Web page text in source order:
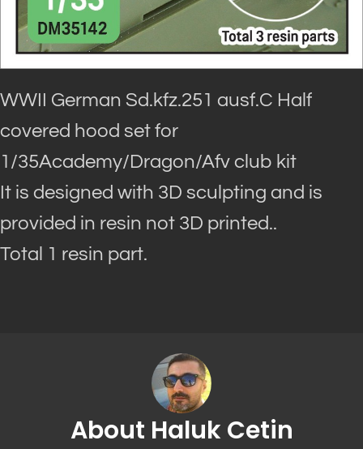
WWII German Sd.kfz.251 ausf.C Half
covered hood set for
1/35Academy/Dragon/Afv club kit
It is designed with 3D sculpting and is
provided in resin not 3D printed..
Total 1 resin part.
About Haluk Cetin